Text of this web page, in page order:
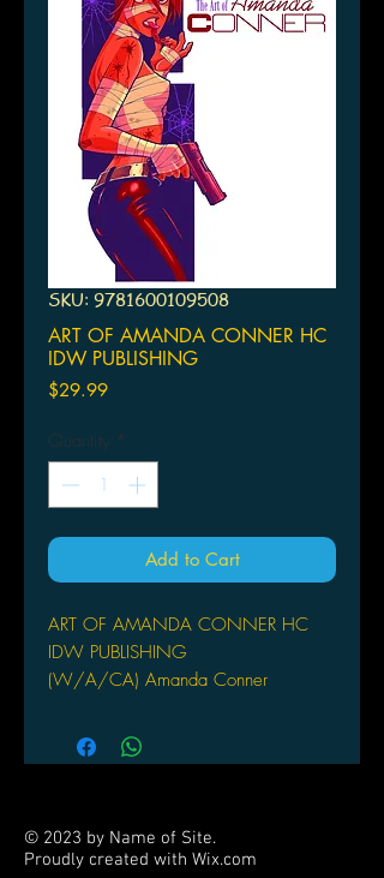
SKU: 9781600109508
ART OF AMANDA CONNER HC
IDW PUBLISHING
$29.99Price
Quantity *
Add to Cart
ART OF AMANDA CONNER HC
IDW PUBLISHING
(W/A/CA) Amanda Conner
present this inaugural collection of one
of comics' brightest and most popular
friendly, and accessible, over a
foundation of elegance, dynamic
© 2023 by Name of Site.
Proudly created with Wix.com